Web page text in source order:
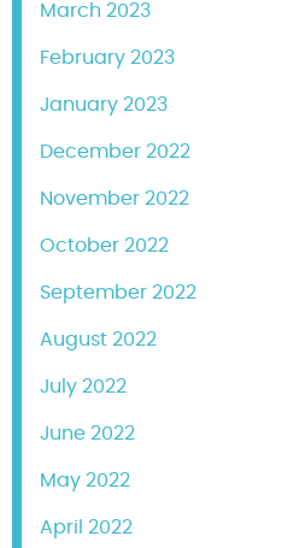
March 2023
February 2023
January 2023
December 2022
November 2022
October 2022
September 2022
August 2022
July 2022
June 2022
May 2022
April 2022